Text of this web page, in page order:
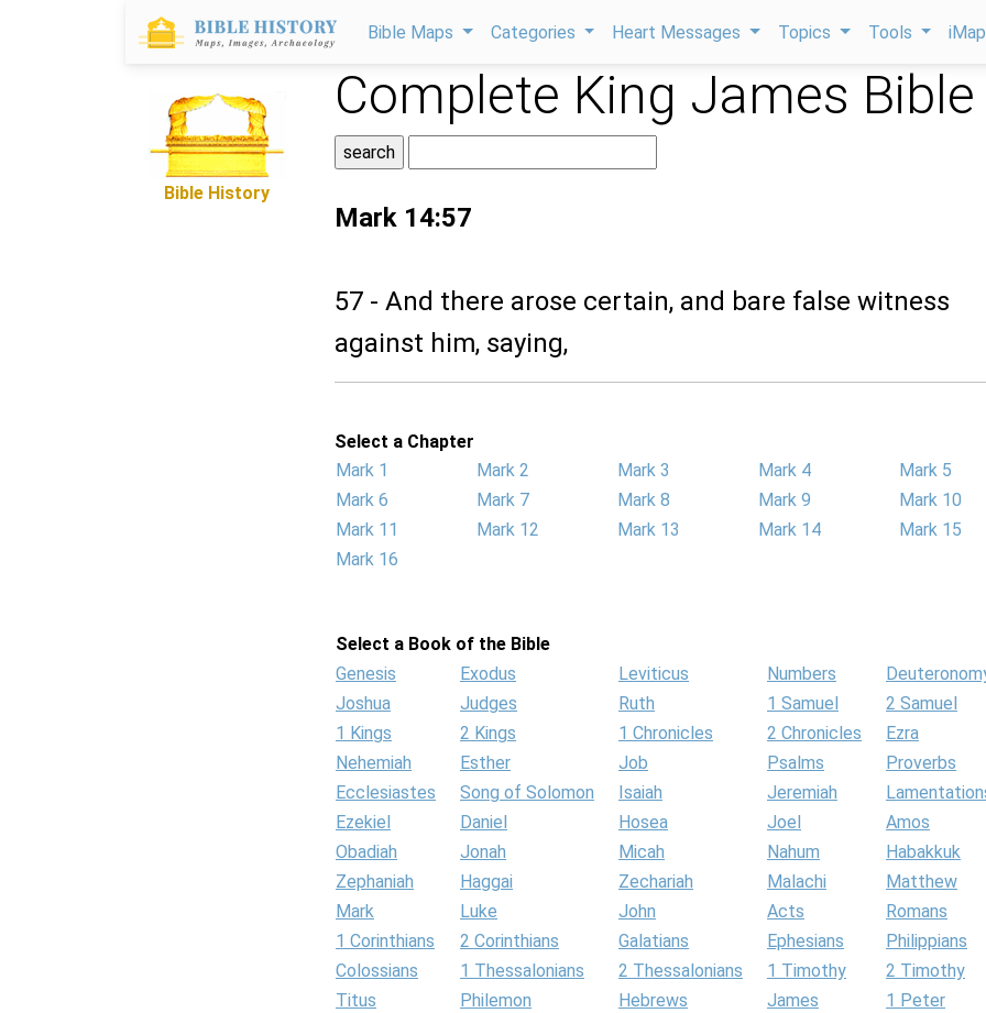
Bible Maps Categories Heart Messages Topics Tools
Bible History
Complete King James Bible
Mark 14:57
57 - And there arose certain, and bare false witness
against him, saying,
Select a Chapter
Mark 1
Mark 2 Mark 3 Mark 4
Mark 5
Mark 6
Mark 7 Mark 8 Mark 9
Mark 10
Mark 11
Mark 12 Mark 13 Mark 14
Mark 15
Mark 16
Select a Book of the Bible
Genesis
Exodus Leviticus Numbers
Joshua
Judges Ruth 1 Samuel
2 Samuel
1 Kings
2 Kings 1 Chronicles 2 Chronicles
Ezra
Nehemiah
Esther Job Psalms
Proverbs
Ecclesiastes
Song of Solomon Isaiah Jeremiah
Ezekiel
Daniel Hosea Joel
Amos
Obadiah
Jonah Micah Nahum
Habakkuk
Zephaniah
Haggai Zechariah Malachi
Matthew
Mark
Luke John Acts
Romans
1 Corinthians
2 Corinthians Galatians Ephesians
Philippians
Colossians
1 Thessalonians 2 Thessalonians 1 Timothy
2 Timothy
Titus
Philemon Hebrews James
1 Peter